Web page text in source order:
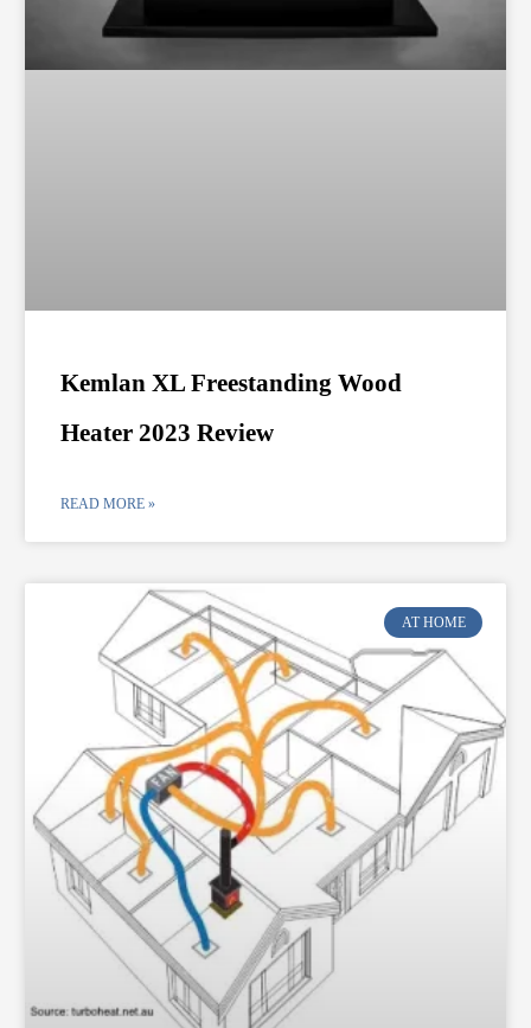
Kemlan XL Freestanding Wood
Heater 2023 Review
READ MORE »
AT HOME